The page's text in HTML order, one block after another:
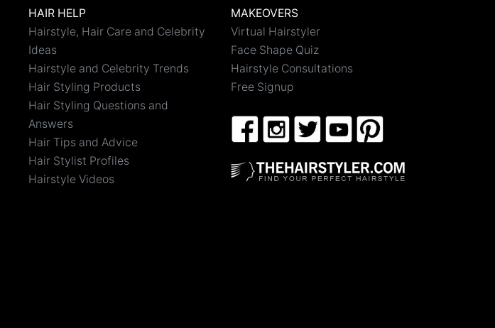
HAIR HELP
Hairstyle, Hair Care and Celebrity
Ideas
Hairstyle and Celebrity Trends
Hair Styling Products
Hair Styling Questions and
Answers
Hair Tips and Advice
Hair Stylist Profiles
Hairstyle Videos
MAKEOVERS
Virtual Hairstyler
Face Shape Quiz
Hairstyle Consultations
Free Signup